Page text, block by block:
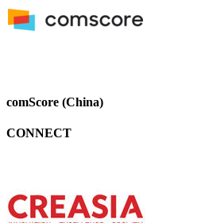
comScore (China)
CONNECT